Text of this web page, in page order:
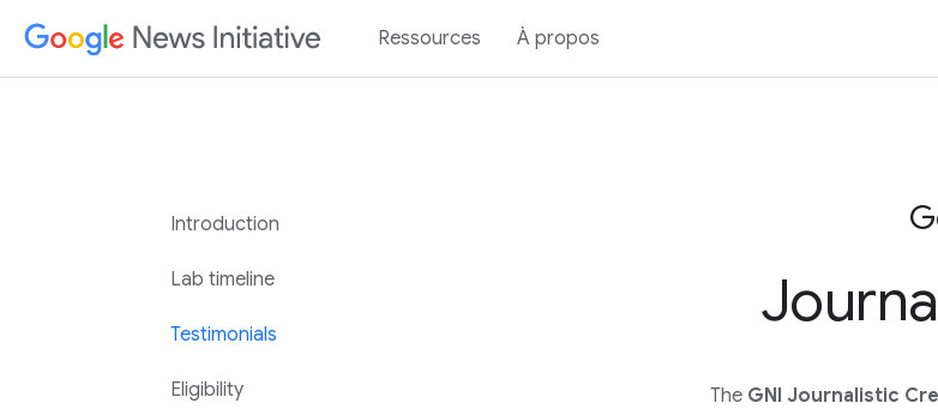
Ressources À propos
Introduction
Lab timeline
Testimonials
Eligibility The GNI Journalistic